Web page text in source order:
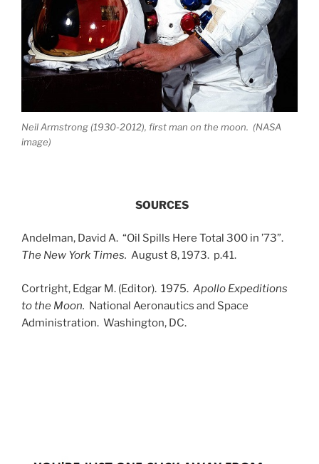
Neil Armstrong (1930-2012), first man on the moon. (NASA
image)
SOURCES
Andelman, David A. “Oil Spills Here Total 300 in ’73”.
The New York Times. August 8, 1973. p.41.
Cortright, Edgar M. (Editor). 1975. Apollo Expeditions
to the Moon. National Aeronautics and Space
Administration. Washington, DC.